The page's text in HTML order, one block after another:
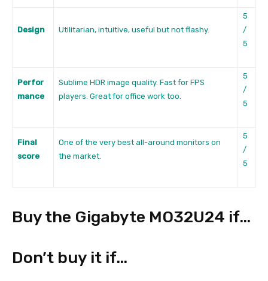
Design Utilitarian, intuitive, useful but not flashy.
5
/
5
Perfor
mance
Sublime HDR image quality. Fast for FPS
players. Great for office work too.
5
/
5
Final
score
One of the very best all-around monitors on
the market.
5
/
5
Buy the Gigabyte MO32U24 if…
Don’t buy it if…